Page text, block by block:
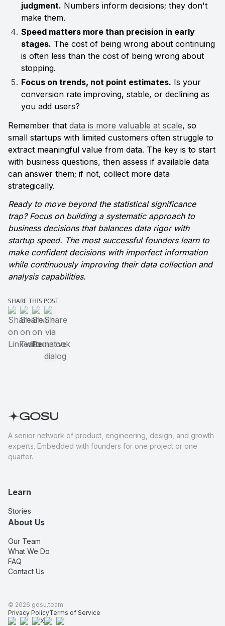
judgment. Numbers inform decisions; they don't
make them.
Speed matters more than precision in early
stages. The cost of being wrong about continuing
is often less than the cost of being wrong about
stopping.
Focus on trends, not point estimates. Is your
conversion rate improving, stable, or declining as
you add users?
Remember that data is more valuable at scale, so
small startups with limited customers often struggle to
extract meaningful value from data. The key is to start
with business questions, then assess if available data
can answer them; if not, collect more data
strategically.
Ready to move beyond the statistical significance
trap? Focus on building a systematic approach to
business decisions that balances data rigor with
startup speed. The most successful founders learn to
make confident decisions with imperfect information
while continuously improving their data collection and
analysis capabilities.
SHARE THIS POST
Share on LinkedIn
Share on Twitter
Share on Facebook
A senior network of product, engineering, design, and growth
experts. Embedded with founders for one project or one
quarter.
Learn
Stories
About Us
Our Team
What We Do
FAQ
Contact Us
© 2026 gosu.team
Privacy PolicyTerms of Service